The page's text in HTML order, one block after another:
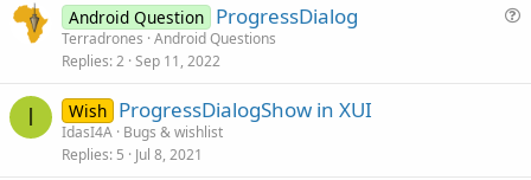
Android Question ProgressDialog
Terradrones Android Questions
Replies 2 Sep 11, 2022
I Wish ProgressDialogShow in XUI
IdasI4A Bugs & wishlist
Replies 5 Jul 8, 2021